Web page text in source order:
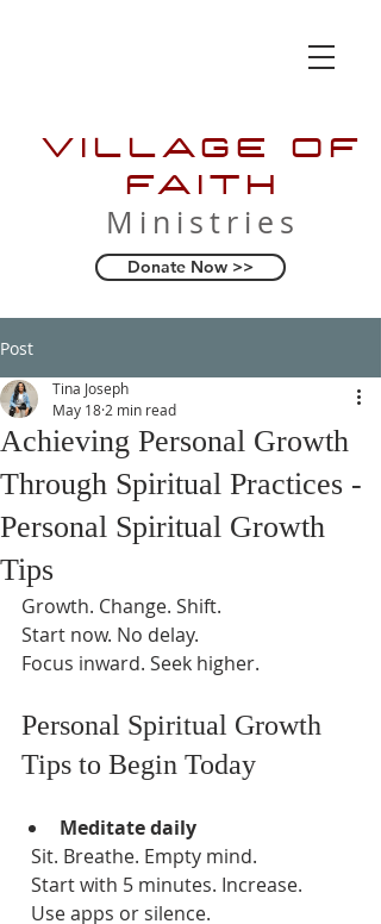
VILLAGE OF
FAITH
Ministries
Donate Now >>
Post
Achieving Personal Growth
Through Spiritual Practices -
Personal Spiritual Growth
Tips
Tina Joseph
May 18 2 min read
Growth. Change. Shift.
Start now. No delay.
Focus inward. Seek higher.
Personal Spiritual Growth
Tips to Begin Today
Meditate daily
  Sit. Breathe. Empty mind.
  Start with 5 minutes. Increase.
  Use apps or silence.